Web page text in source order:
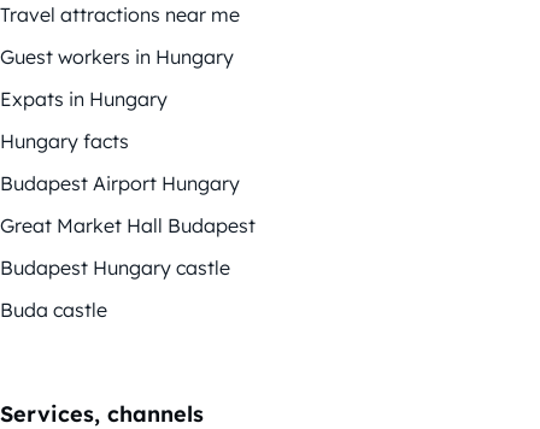
Travel attractions near me
Guest workers in Hungary
Expats in Hungary
Hungary facts
Budapest Airport Hungary
Great Market Hall Budapest
Budapest Hungary castle
Buda castle
Services, channels